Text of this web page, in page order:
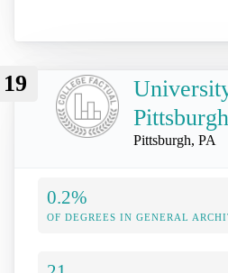
19
Pittsburgh, PA
0.2%
OF DEGREES IN GENERAL